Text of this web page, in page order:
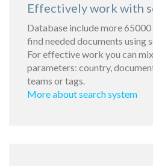
Effectively work with
Database include more 65000
find needed documents using
For effective work you can
parameters: country,
teams or tags.
More about search system